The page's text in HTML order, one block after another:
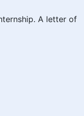
A letter of